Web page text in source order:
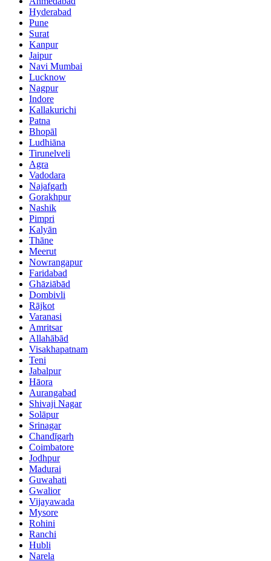
Hyderabad
Pune
Surat
Kanpur
Jaipur
Navi Mumbai
Lucknow
Nagpur
Indore
Kallakurichi
Patna
Bhopāl
Ludhiāna
Tirunelveli
Agra
Vadodara
Najafgarh
Gorakhpur
Nashik
Pimpri
Kalyān
Thāne
Meerut
Nowrangapur
Faridabad
Ghāziābād
Dombivli
Rājkot
Varanasi
Amritsar
Allahābād
Visakhapatnam
Teni
Jabalpur
Hāora
Aurangabad
Shivaji Nagar
Solāpur
Srinagar
Chandīgarh
Coimbatore
Jodhpur
Madurai
Guwahati
Gwalior
Vijayawada
Mysore
Rohini
Ranchi
Hubli
Narela